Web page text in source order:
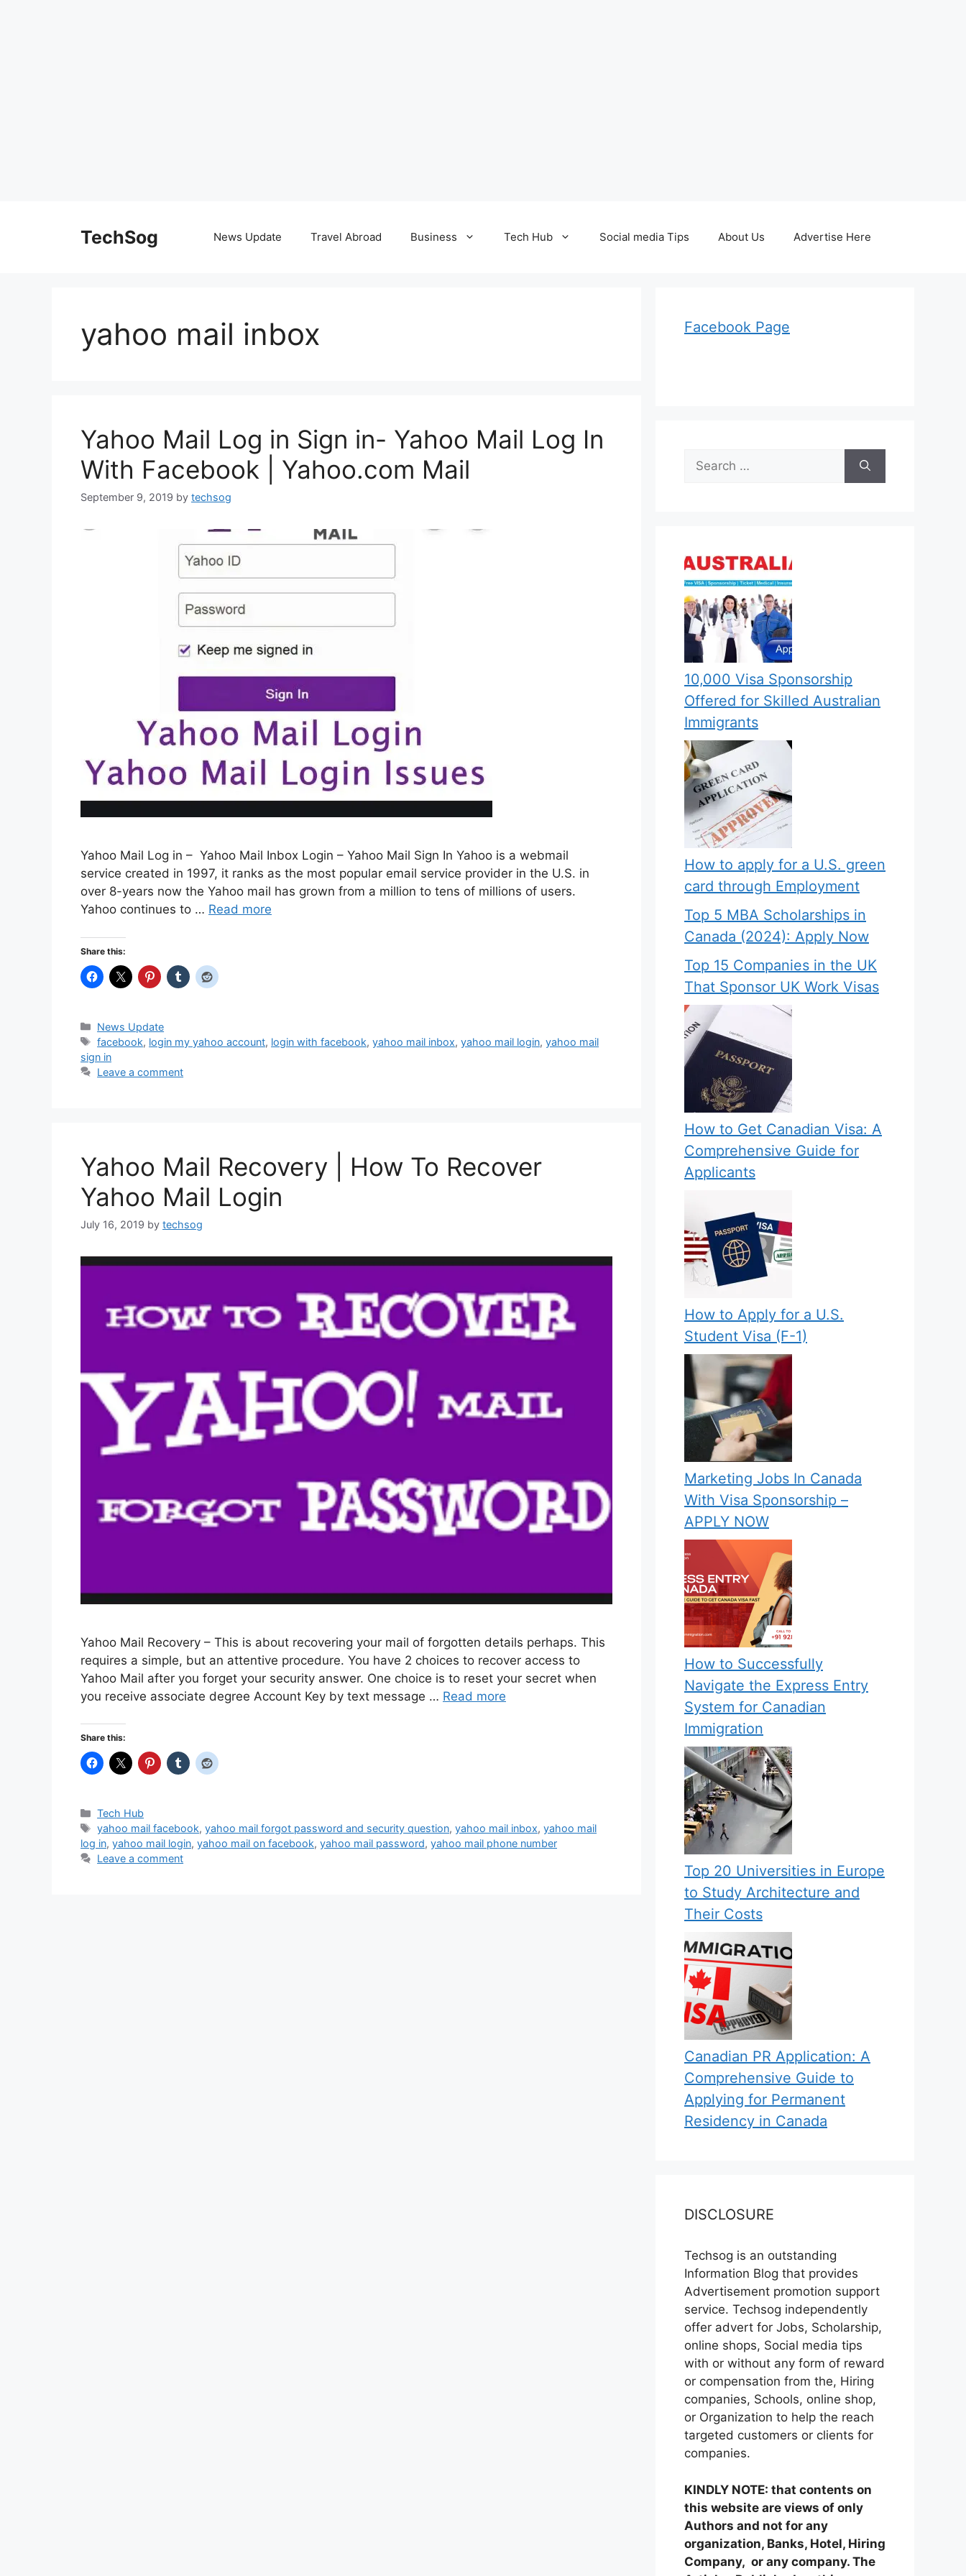
TechSog News Update Travel Abroad Business Tech Hub Social media Tips About Us Advertise Here
yahoo mail inbox
Yahoo Mail Log in Sign in- Yahoo Mail Log In
With Facebook | Yahoo.com Mail
September 9, 2019 by techsog
Yahoo Mail Log in – Yahoo Mail Inbox Login – Yahoo Mail Sign In Yahoo is a webmail
service created in 1997, it ranks as the most popular email service provider in the U.S. in
over 8-years now the Yahoo mail has grown from a million to tens of millions of users.
Yahoo continues to … Read more
Share this:
Categories
News Update
Tags
facebook, login my yahoo account, login with facebook,yahoo mail inbox,yahoo mail login,yahoo mail
sign in
Leave a comment
Yahoo Mail Recovery | How To Recover
Yahoo Mail Login
July 16, 2019 by techsog
Yahoo Mail Recovery – This is about recovering your mail of forgotten details perhaps. This
requires a simple, but an attentive procedure. You have 2 choices to recover access to
Yahoo Mail after you forget your security answer. One choice is to reset your secret when
you receive associate degree Account Key by text message … Read more
Share this:
Categories
Tech Hub
Tags
yahoo mail facebook,yahoo mail forgot password and security question,yahoo mail inbox,yahoo mail
log in, yahoo mail login, yahoo mail on facebook, yahoo mail password, yahoo mail phone number
Leave a comment
Facebook Page
Search
for:
10,000 Visa Sponsorship
Offered for Skilled Australian
Immigrants
How to apply for a U.S. green
card through Employment
Top 5 MBA Scholarships in
Canada (2024): Apply Now
Top 15 Companies in the UK
That Sponsor UK Work Visas
How to Get Canadian Visa: A
Comprehensive Guide for
Applicants
How to Apply for a U.S.
Student Visa (F-1)
Marketing Jobs In Canada
With Visa Sponsorship –
APPLY NOW
How to Successfully
Navigate the Express Entry
System for Canadian
Immigration
Top 20 Universities in Europe
to Study Architecture and
Their Costs
Canadian PR Application: A
Comprehensive Guide to
Applying for Permanent
Residency in Canada
DISCLOSURE
Techsog is an outstanding
Information Blog that provides
Advertisement promotion support
service. Techsog independently
offer advert for Jobs, Scholarship,
online shops, Social media tips
with or without any form of reward
or compensation from the, Hiring
companies, Schools, online shop,
or Organization to help the reach
targeted customers or clients for
companies.
KINDLY NOTE: that contents on
this website are views of only
Authors and not for any
organization, Banks, Hotel, Hiring
Company, or any company. The